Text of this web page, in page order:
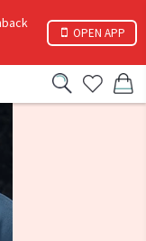
OPEN APP